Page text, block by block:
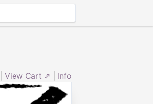
View Cart ⇗ Info